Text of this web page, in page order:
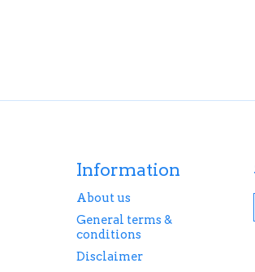
Information
About us
General terms &
conditions
Disclaimer